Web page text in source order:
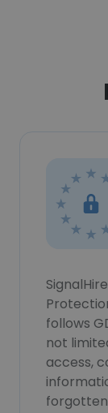
follows
not
access,